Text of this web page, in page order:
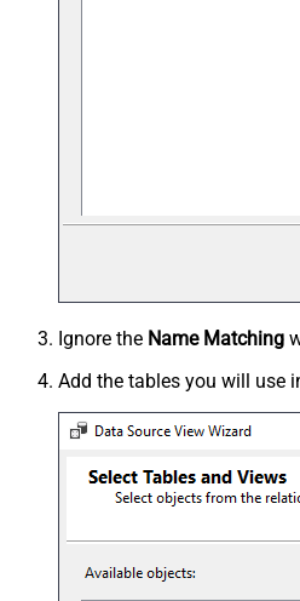
Ignore the Name Matching
Add the tables you will use